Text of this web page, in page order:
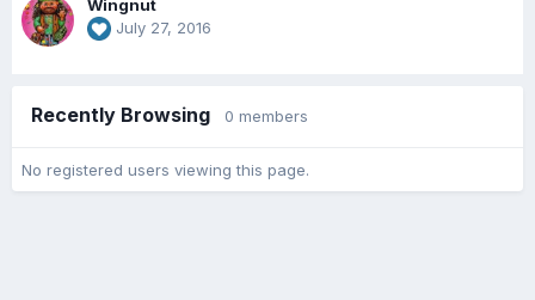
Wingnut
July 27, 2016
Recently Browsing 0 members
No registered users viewing this page.